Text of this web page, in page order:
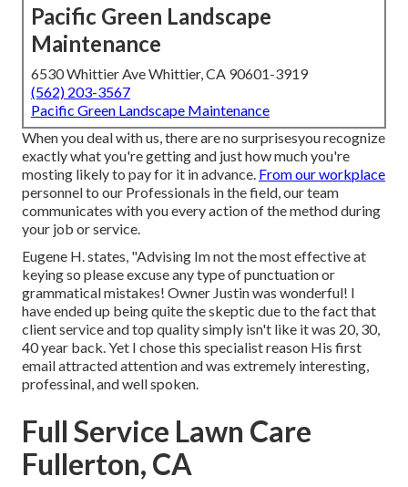
Pacific Green Landscape
Maintenance
6530 Whittier Ave Whittier, CA 90601-3919
(562) 203-3567
Pacific Green Landscape Maintenance
When you deal with us, there are no surprisesyou recognize
exactly what you're getting and just how much you're
mosting likely to pay for it in advance. From our workplace
personnel to our Professionals in the field, our team
communicates with you every action of the method during
your job or service.
Eugene H. states, "Advising Im not the most effective at
keying so please excuse any type of punctuation or
grammatical mistakes! Owner Justin was wonderful! I
have ended up being quite the skeptic due to the fact that
client service and top quality simply isn't like it was 20, 30,
40 year back. Yet I chose this specialist reason His first
email attracted attention and was extremely interesting,
professinal, and well spoken.
Full Service Lawn Care
Fullerton, CA